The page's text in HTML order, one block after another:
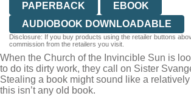
PAPERBACK
EBOOK
AUDIOBOOK DOWNLOADABLE
Disclosure: If you buy products using the retailer buttons
commission from the retailers you visit.
When the Church of the Invincible Sun is
to do its dirty work, they call on Sister
Stealing a book might sound like a
this isn’t any old book.